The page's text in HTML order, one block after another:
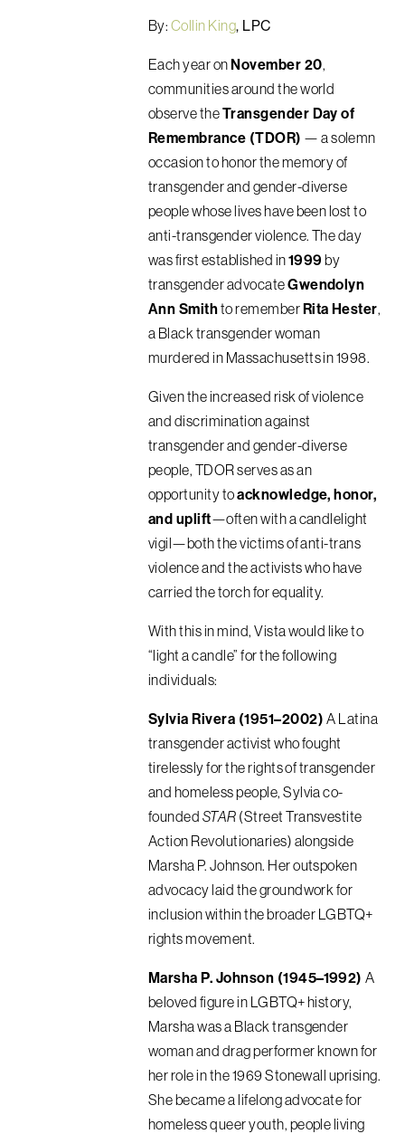
By: Collin King, LPC
Each year onNovember 20,
communities around the world
observe theTransgender Day of
Remembrance (TDOR) — a solemn
occasion to honor the memory of
transgender and gender-diverse
people whose lives have been lost to
anti-transgender violence. The day
was first established in1999 by
transgender advocateGwendolyn
Ann Smithto rememberRita Hester,
a Black transgender woman
murdered in Massachusetts in 1998.
Given the increased risk of violence
and discrimination against
transgender and gender-diverse
people, TDOR serves as an
opportunity toacknowledge, honor,
and uplift—often with a candlelight
vigil—both the victims of anti-trans
violence and the activists who have
carried the torch for equality.
With this in mind, Vista would like to
“light a candle” for the following
individuals:
Sylvia Rivera (1951–2002)A Latina
transgender activist who fought
tirelessly for the rights of transgender
and homeless people, Sylvia co-
founded STAR (Street Transvestite
Action Revolutionaries) alongside
Marsha P. Johnson. Her outspoken
advocacy laid the groundwork for
inclusion within the broader LGBTQ+
rights movement.
Marsha P. Johnson (1945–1992)A
beloved figure in LGBTQ+ history,
Marsha was a Black transgender
woman and drag performer known for
her role in the 1969 Stonewall uprising.
She became a lifelong advocate for
homeless queer youth, people living